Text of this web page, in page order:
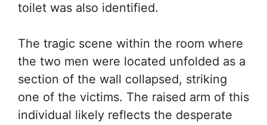
toilet was also identified.
The tragic scene within the room where
the two men were located unfolded as a
section of the wall collapsed, striking
one of the victims. The raised arm of this
individual likely reflects the desperate